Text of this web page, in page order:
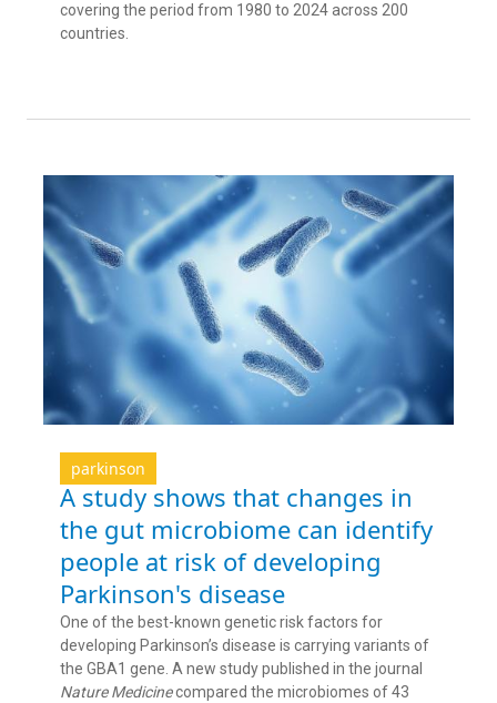
covering the period from 1980 to 2024 across 200
countries.
parkinson
A study shows that changes in
the gut microbiome can identify
people at risk of developing
Parkinson's disease
One of the best-known genetic risk factors for
developing Parkinson’s disease is carrying variants of
the GBA1 gene. A new study published in the journal
Nature Medicinecompared the microbiomes of 43